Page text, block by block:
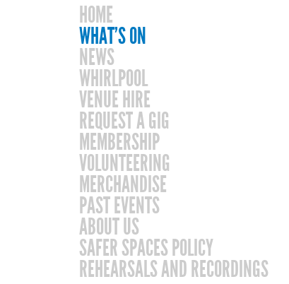
HOME
WHAT’S ON
NEWS
WHIRLPOOL
VENUE HIRE
REQUEST A GIG
MEMBERSHIP
VOLUNTEERING
MERCHANDISE
PAST EVENTS
ABOUT US
SAFER SPACES POLICY
REHEARSALS AND RECORDINGS